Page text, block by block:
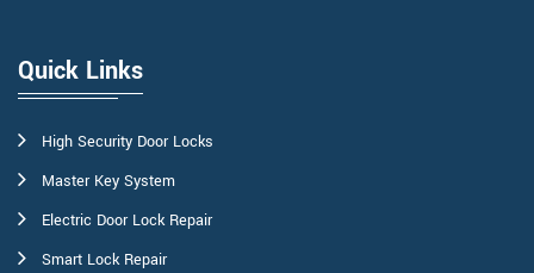
Quick Links
High Security Door Locks
Master Key System
Electric Door Lock Repair
Smart Lock Repair